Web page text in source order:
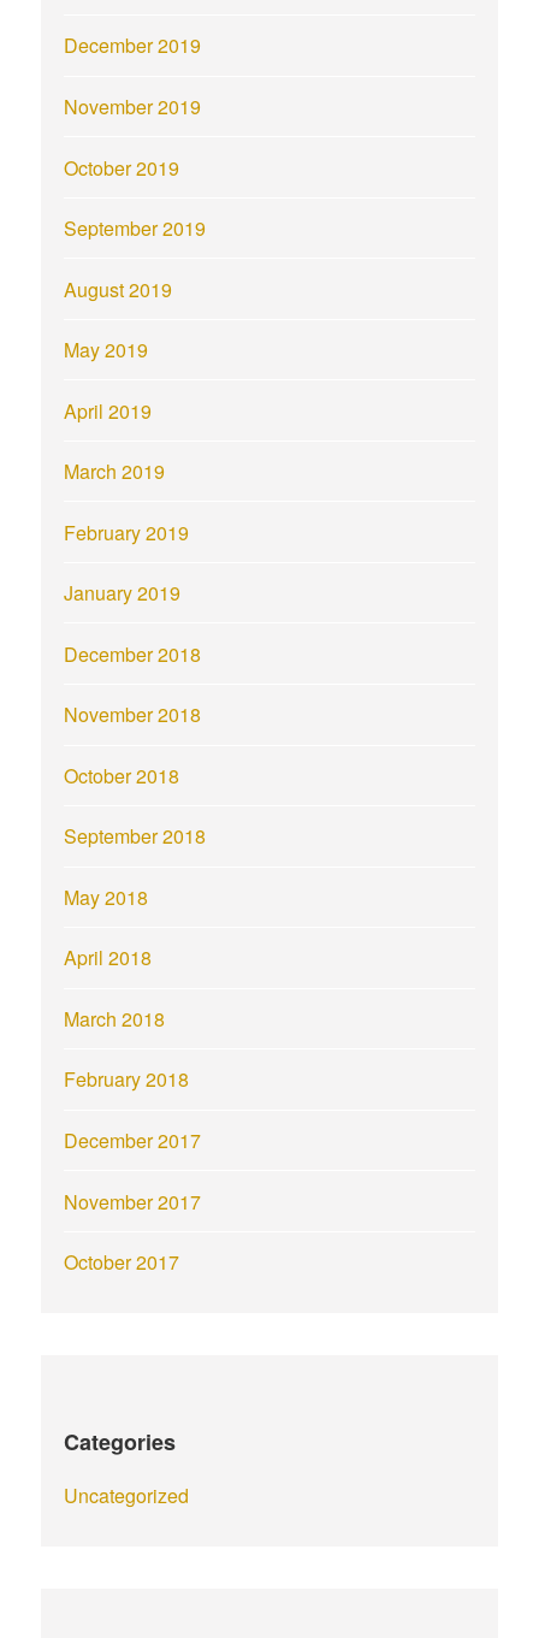
December 2019
November 2019
October 2019
September 2019
August 2019
May 2019
April 2019
March 2019
February 2019
January 2019
December 2018
November 2018
October 2018
September 2018
May 2018
April 2018
March 2018
February 2018
December 2017
November 2017
October 2017
Categories
Uncategorized